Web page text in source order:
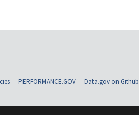
PERFORMANCE.GOV Data.gov on Github